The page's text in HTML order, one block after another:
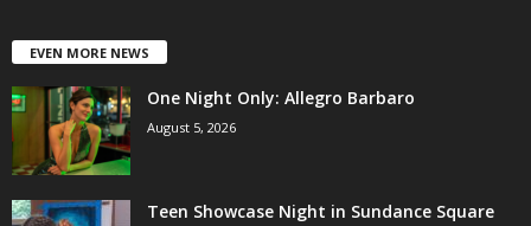
EVEN MORE NEWS
One Night Only: Allegro Barbaro
August 5, 2026
Teen Showcase Night in Sundance Square